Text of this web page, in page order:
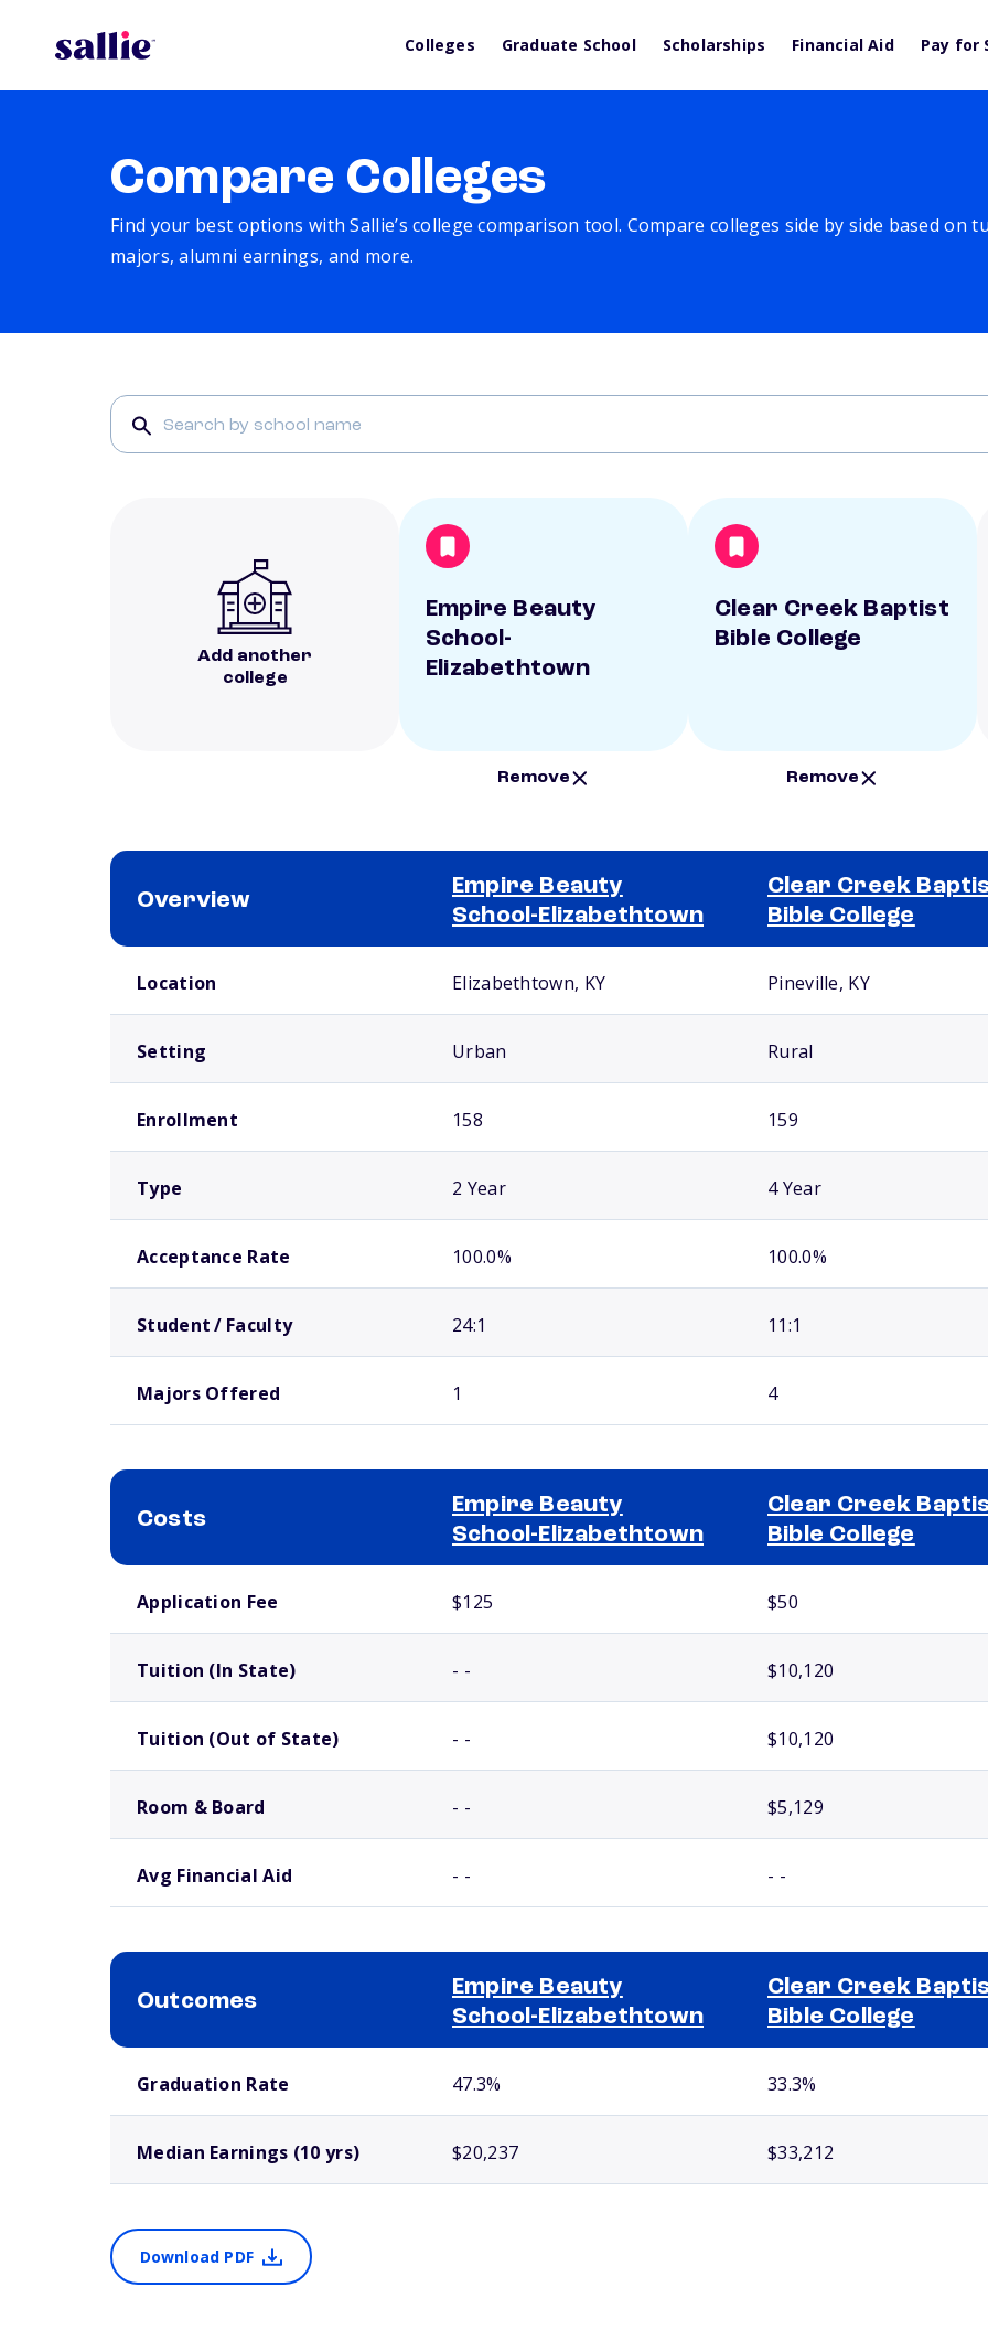
Colleges Graduate School Scholarships Financial Aid Pay for
Compare Colleges
Find your best options with Sallie’s college comparison tool. Compare colleges side by side based on
majors, alumni earnings, and more.
Add another
college
Empire Beauty
School-
Elizabethtown
Remove
Clear Creek Baptist
Bible College
Remove
Overview
Empire Beauty
School-Elizabethtown
Clear Creek
Bible College
Location Elizabethtown, KY Pineville, KY
Setting Urban Rural
Enrollment 158 159
Type 2 Year 4 Year
Acceptance Rate 100.0% 100.0%
Student / Faculty 24:1 11:1
Majors Offered 1 4
Costs
Empire Beauty
School-Elizabethtown
Clear Creek
Bible College
Application Fee $125 $50
Tuition (In State) - - $10,120
Tuition (Out of State) - - $10,120
Room & Board - - $5,129
Avg Financial Aid - - - -
Outcomes
Empire Beauty
School-Elizabethtown
Clear Creek
Bible College
Graduation Rate 47.3% 33.3%
Median Earnings (10 yrs) $20,237 $33,212
Download PDF